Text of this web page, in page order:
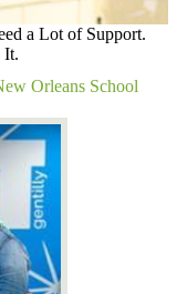
a Lot of Support.
It.
Orleans School